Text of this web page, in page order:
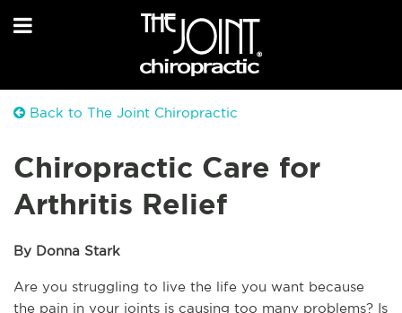
Back to The Joint Chiropractic
Chiropractic Care for
Arthritis Relief
By Donna Stark
Are you struggling to live the life you want because
the pain in your joints is causing too many problems? Is